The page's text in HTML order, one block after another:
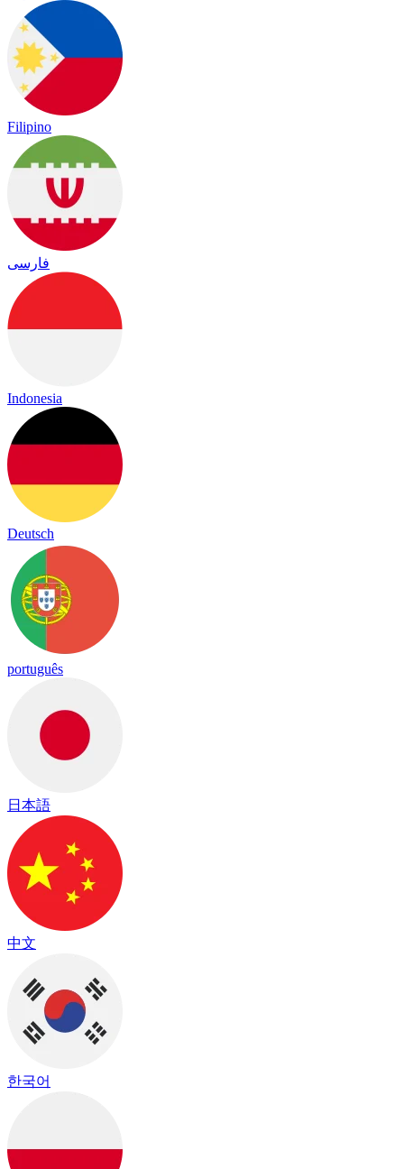
Filipino
فارسی
Indonesia
Deutsch
português
日本語
中文
한국어